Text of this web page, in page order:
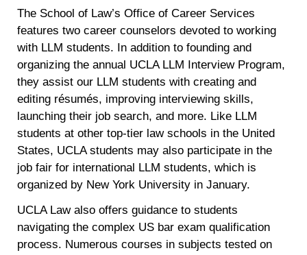
The School of Law’s Office of Career Services
features two career counselors devoted to working
with LLM students. In addition to founding and
organizing the annual UCLA LLM Interview Program,
they assist our LLM students with creating and
editing résumés, improving interviewing skills,
launching their job search, and more. Like LLM
students at other top-tier law schools in the United
States, UCLA students may also participate in the
job fair for international LLM students, which is
organized by New York University in January.
UCLA Law also offers guidance to students
navigating the complex US bar exam qualification
process. Numerous courses in subjects tested on